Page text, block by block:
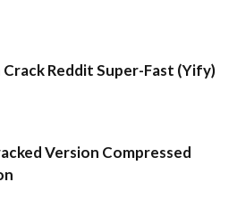
Reddit Super-Fast (Yify)
Version Compressed